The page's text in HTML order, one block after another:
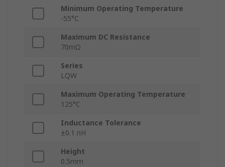
Minimum Operating Temperature
-55°C
Maximum DC Resistance
70mΩ
Series
LQW
Maximum Operating Temperature
125°C
Inductance Tolerance
±0.1 nH
Height
0.5mm